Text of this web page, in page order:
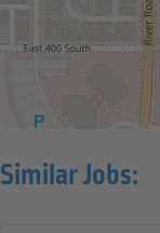
Similar Jobs: